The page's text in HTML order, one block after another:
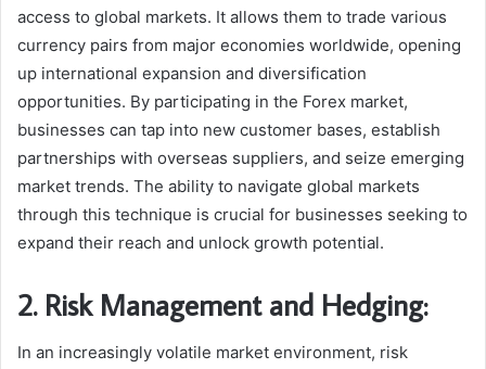
access to global markets. It allows them to trade various
currency pairs from major economies worldwide, opening
up international expansion and diversification
opportunities. By participating in the Forex market,
businesses can tap into new customer bases, establish
partnerships with overseas suppliers, and seize emerging
market trends. The ability to navigate global markets
through this technique is crucial for businesses seeking to
expand their reach and unlock growth potential.
2. Risk Management and Hedging:
In an increasingly volatile market environment, risk